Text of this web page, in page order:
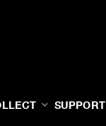
SUPPORT